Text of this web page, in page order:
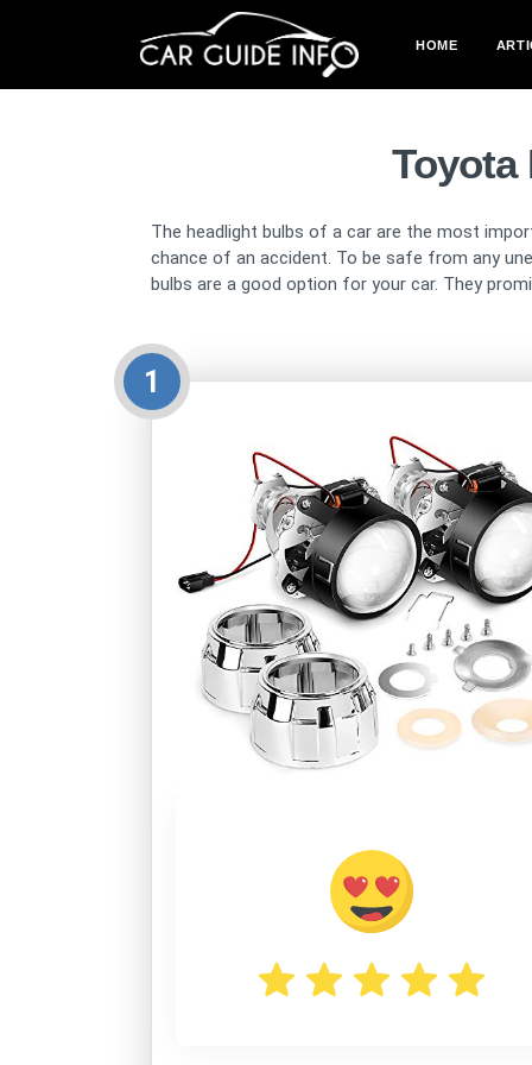
HOME
Toyota
The headlight bulbs of a car are the most
chance of an accident. To be safe from any
bulbs are a good option for your car. They
1